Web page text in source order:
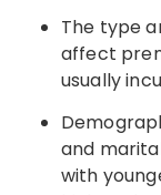
The type
affect
usually
and
with